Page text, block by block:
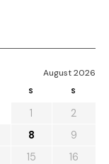
August 2026
S S
1
2
8
9
15
16